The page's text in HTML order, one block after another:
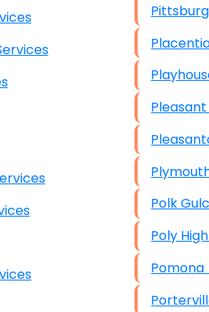
IT Services
IT Services